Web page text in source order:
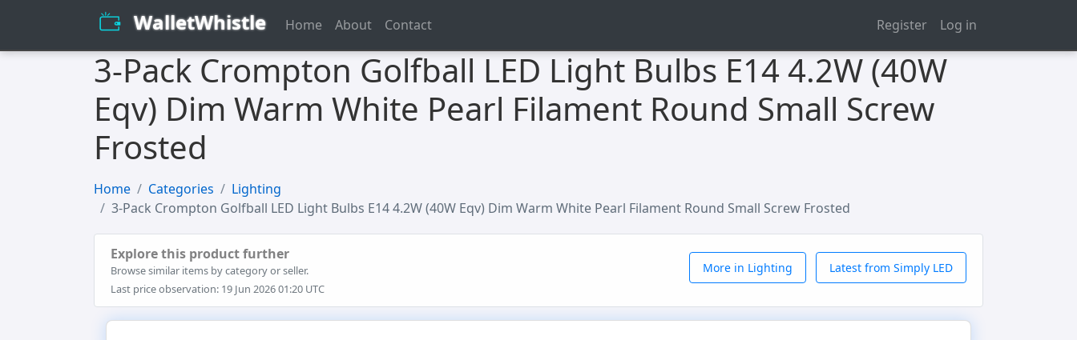
WalletWhistle Home About Contact Register Log in
3-Pack Crompton Golfball LED Light Bulbs E14 4.2W (40W
Eqv) Dim Warm White Pearl Filament Round Small Screw
Frosted
Home Categories
Lighting
3-Pack Crompton Golfball LED Light Bulbs E14 4.2W (40W Eqv) Dim Warm White Pearl Filament Round Small Screw Frosted
Explore this product further
Browse similar items by category or seller.
Last price observation: 19 Jun 2026 01:20 UTC
More in Lighting Latest from Simply LED